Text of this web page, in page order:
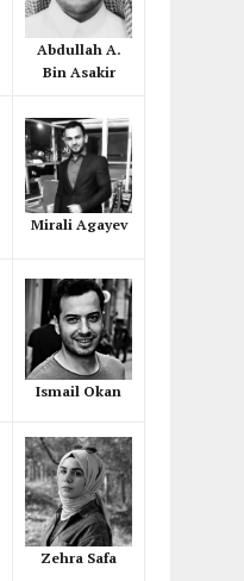
Abdullah A.
Bin Asakir
Mirali Agayev
Ismail Okan
Zehra Safa